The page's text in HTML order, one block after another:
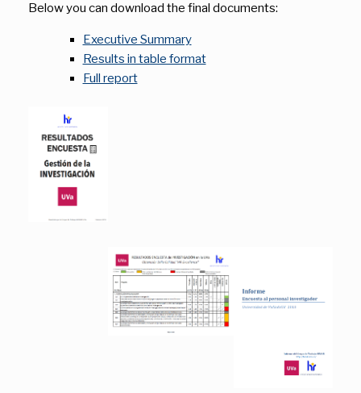
Below you can download the final documents:
Executive Summary
Results in table format
Full report